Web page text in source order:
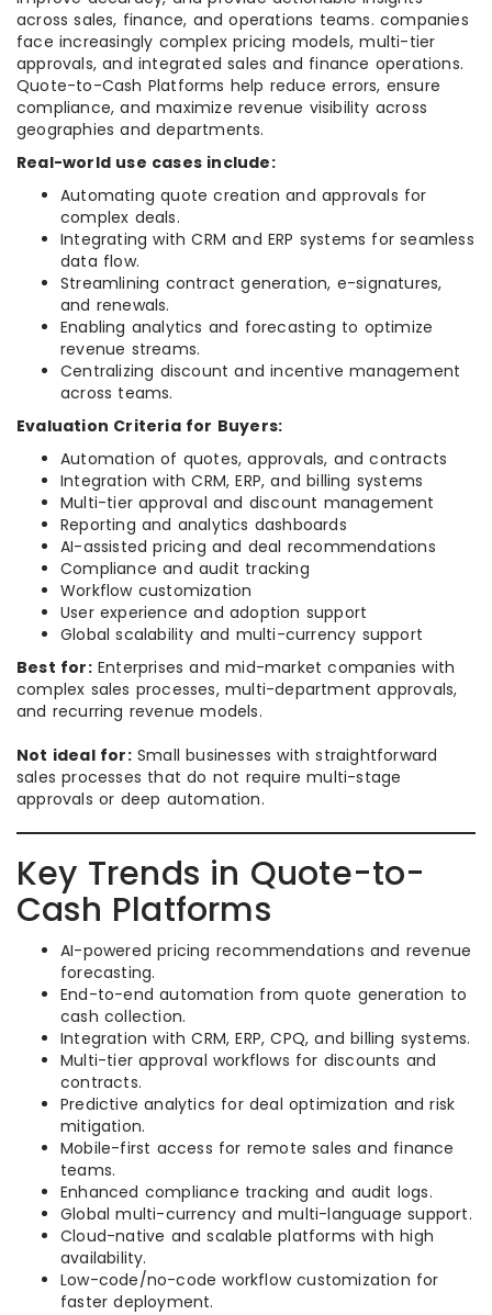
across sales, finance, and operations teams. companies
face increasingly complex pricing models, multi-tier
approvals, and integrated sales and finance operations.
Quote-to-Cash Platforms help reduce errors, ensure
compliance, and maximize revenue visibility across
geographies and departments.
Real-world use cases include:
Automating quote creation and approvals for
complex deals.
Integrating with CRM and ERP systems for seamless
data flow.
Streamlining contract generation, e-signatures,
and renewals.
Enabling analytics and forecasting to optimize
revenue streams.
Centralizing discount and incentive management
across teams.
Evaluation Criteria for Buyers:
Automation of quotes, approvals, and contracts
Integration with CRM, ERP, and billing systems
Multi-tier approval and discount management
Reporting and analytics dashboards
AI-assisted pricing and deal recommendations
Compliance and audit tracking
Workflow customization
User experience and adoption support
Global scalability and multi-currency support
Best for:Enterprises and mid-market companies with
complex sales processes, multi-department approvals,
and recurring revenue models.
Not ideal for:Small businesses with straightforward
sales processes that do not require multi-stage
approvals or deep automation.
Key Trends in Quote-to-
Cash Platforms
AI-powered pricing recommendations and revenue
forecasting.
End-to-end automation from quote generation to
cash collection.
Integration with CRM, ERP, CPQ, and billing systems.
Multi-tier approval workflows for discounts and
contracts.
Predictive analytics for deal optimization and risk
mitigation.
Mobile-first access for remote sales and finance
teams.
Enhanced compliance tracking and audit logs.
Global multi-currency and multi-language support.
Cloud-native and scalable platforms with high
availability.
Low-code/no-code workflow customization for
faster deployment.